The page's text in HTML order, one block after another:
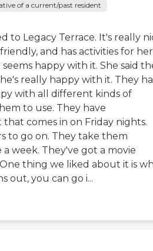
of a current/past resident
to Legacy Terrace. It's really
and has activities for
happy with it. She said
really happy with it. They
with all different kinds of
to use. They have
comes in on Friday nights.
to go on. They take them
week. They've got a movie
thing we liked about it is
out, you can go i...